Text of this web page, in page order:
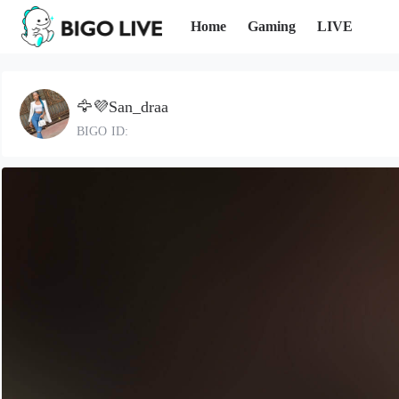
Home Gaming LIVE
🦅💜San_draa
BIGO ID: